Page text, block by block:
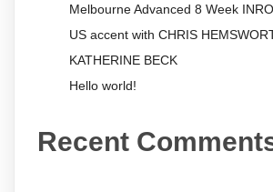
Melbourne Advanced 8 Week
US accent with CHRIS
KATHERINE BECK
Hello world!
Recent